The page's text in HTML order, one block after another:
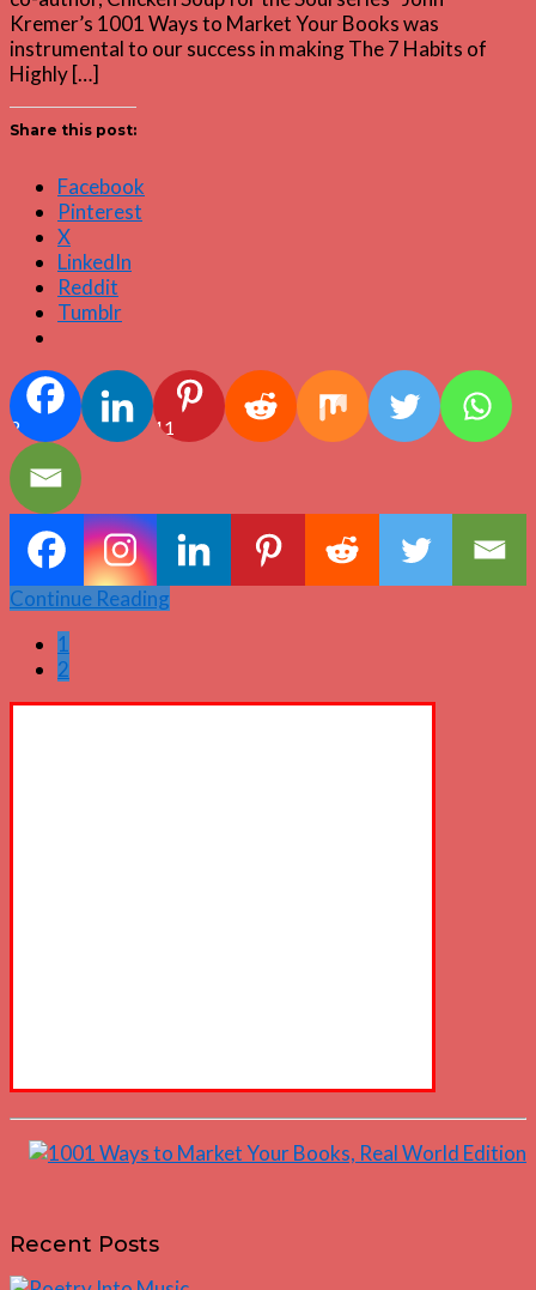
Kremer’s 1001 Ways to Market Your Books was
instrumental to our success in making The 7 Habits of
Highly […]
Share this post:
Facebook
Pinterest
X
LinkedIn
Reddit
Tumblr
2 11
Continue Reading
1
2
Recent Posts